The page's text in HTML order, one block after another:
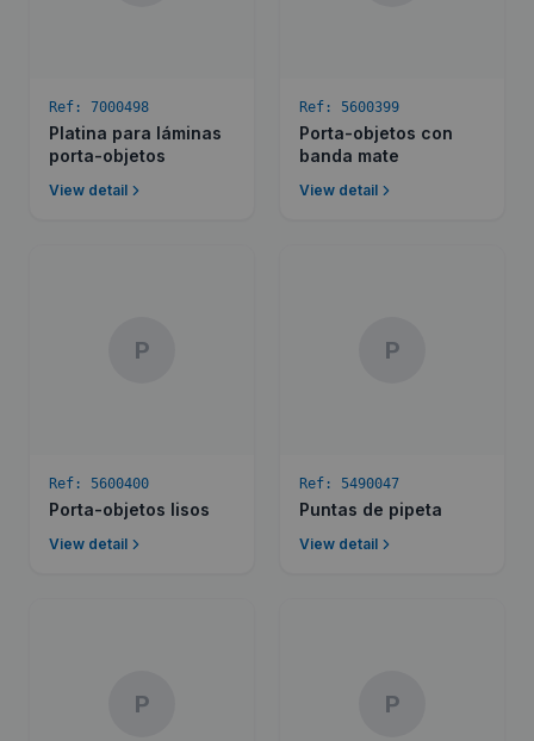
Ref: 7000498
Platina para láminas
porta-objetos
View detail
Ref: 5600399
Porta-objetos con
banda mate
View detail
P
Ref: 5600400
Porta-objetos lisos
View detail
P
Ref: 5490047
Puntas de pipeta
View detail
P P